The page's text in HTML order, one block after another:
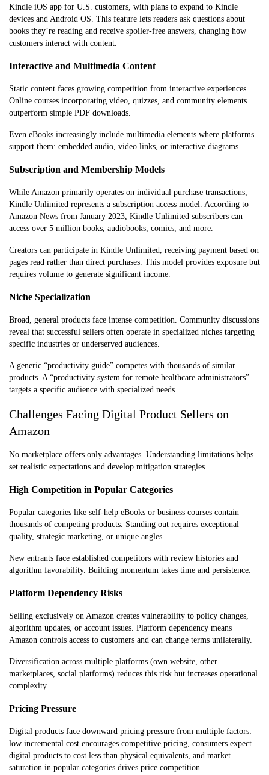
Kindle iOS app for U.S. customers, with plans to expand to Kindle
devices and Android OS. This feature lets readers ask questions about
books they’re reading and receive spoiler-free answers, changing how
customers interact with content.
Interactive and Multimedia Content
Static content faces growing competition from interactive experiences.
Online courses incorporating video, quizzes, and community elements
outperform simple PDF downloads.
Even eBooks increasingly include multimedia elements where platforms
support them: embedded audio, video links, or interactive diagrams.
Subscription and Membership Models
While Amazon primarily operates on individual purchase transactions,
Kindle Unlimited represents a subscription access model. According to
Amazon News from January 2023, Kindle Unlimited subscribers can
access over 5 million books, audiobooks, comics, and more.
Creators can participate in Kindle Unlimited, receiving payment based on
pages read rather than direct purchases. This model provides exposure but
requires volume to generate significant income.
Niche Specialization
Broad, general products face intense competition. Community discussions
reveal that successful sellers often operate in specialized niches targeting
specific industries or underserved audiences.
A generic “productivity guide” competes with thousands of similar
products. A “productivity system for remote healthcare administrators”
targets a specific audience with specialized needs.
Challenges Facing Digital Product Sellers on
Amazon
No marketplace offers only advantages. Understanding limitations helps
set realistic expectations and develop mitigation strategies.
High Competition in Popular Categories
Popular categories like self-help eBooks or business courses contain
thousands of competing products. Standing out requires exceptional
quality, strategic marketing, or unique angles.
New entrants face established competitors with review histories and
algorithm favorability. Building momentum takes time and persistence.
Platform Dependency Risks
Selling exclusively on Amazon creates vulnerability to policy changes,
algorithm updates, or account issues. Platform dependency means
Amazon controls access to customers and can change terms unilaterally.
Diversification across multiple platforms (own website, other
marketplaces, social platforms) reduces this risk but increases operational
complexity.
Pricing Pressure
Digital products face downward pricing pressure from multiple factors:
low incremental cost encourages competitive pricing, consumers expect
digital products to cost less than physical equivalents, and market
saturation in popular categories drives price competition.